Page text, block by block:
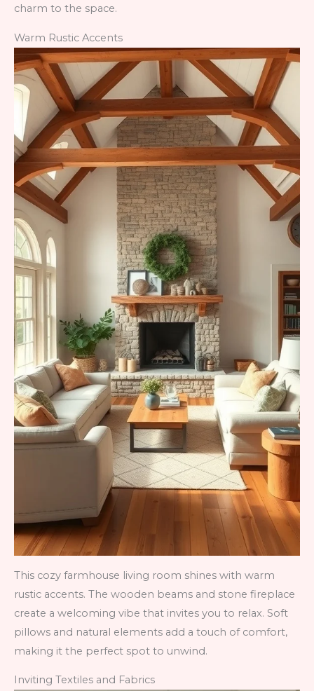
charm to the space.
Warm Rustic Accents
This cozy farmhouse living room shines with warm
rustic accents. The wooden beams and stone fireplace
create a welcoming vibe that invites you to relax. Soft
pillows and natural elements add a touch of comfort,
making it the perfect spot to unwind.
Inviting Textiles and Fabrics